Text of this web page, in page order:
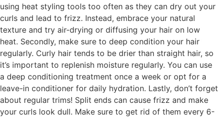
using heat styling tools too often as they can dry out your
curls and lead to frizz. Instead, embrace your natural
texture and try air-drying or diffusing your hair on low
heat. Secondly, make sure to deep condition your hair
regularly. Curly hair tends to be drier than straight hair, so
it’s important to replenish moisture regularly. You can use
a deep conditioning treatment once a week or opt for a
leave-in conditioner for daily hydration. Lastly, don’t forget
about regular trims! Split ends can cause frizz and make
your curls look dull. Make sure to get rid of them every 6-